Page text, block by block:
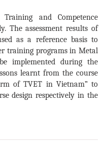
and Competence
The assessment results of
as a reference basis to
training programs in Metal
implemented during the
learnt from the course
of TVET in Vietnam” to
design respectively in the